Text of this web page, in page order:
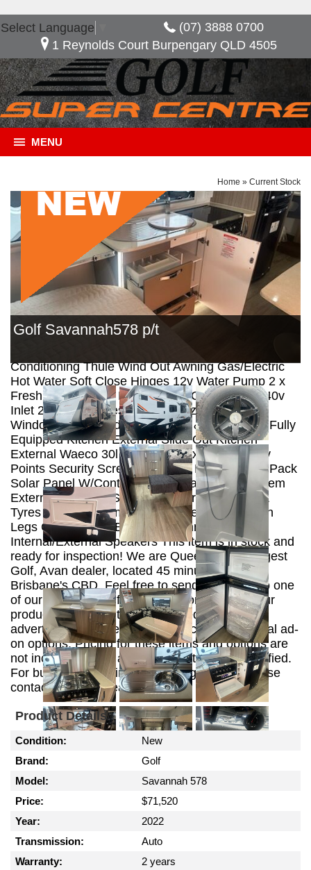
Select Language
(07) 3888 0700
1 Reynolds Court Burpengary QLD 4505
MENU
Home » Current Stock
Golf Savannah578 p/t
General Description
***NOW SAVE $17,095*** *** 2ND SOLAR PANEL
*** 2 x 100 AMP BATTERY *** DUCTED AIR
CONDITIONING *** GREY WATER TANK ***
PICNIC TABLE Composite Aluminium One-Piece
Panels Hot Dipped Galvanized Chassis ALKO
Enduro Independent Suspension ALKO Off Road
Conditioning Thule Wind Out Awning Gas/Electric
Hot Water Soft Close Hinges 12v Water Pump 2 x
Fresh Water Tanks Mains Water Connection 240v
Inlet 2 X Gas Bottles Double Glazed Tinted
Windows Integrated Fly Screens & Block Outs Fully
Equipped Kitchen External Slide Out Kitchen
External Waeco 30l 12v Fridge External Tv/12v
Points Security Screen Door 12v LED Lighting Pack
Solar Panel W/Controller Projecta Battery System
External Hot/Cold Shower All Terrain Wheels &
Tyres Tap on A Frame Spare Wheel Drop Down
Legs CD Radio w/ Bluetooth Connection.
Internal/External Speakers This item is in stock and
ready for inspection! We are Queensland’s largest
Golf, Avan dealer, located 45 minutes north of
Brisbane's CBD. Feel free to send an inquiry to one
of our friendly staff for further information on our
products. *NOTE* Items displayed are for
advertising purposes and may include additional ad-
on options. Pricing for these items and options are
not included in this advertisement unless specified.
For build, customizing and pricing options please
contact the sales team.
Product Details
Condition:
New
Brand:
Golf
Model:
Savannah 578
Price:
$71,520
Year:
2022
Transmission:
Auto
Warranty:
2 years